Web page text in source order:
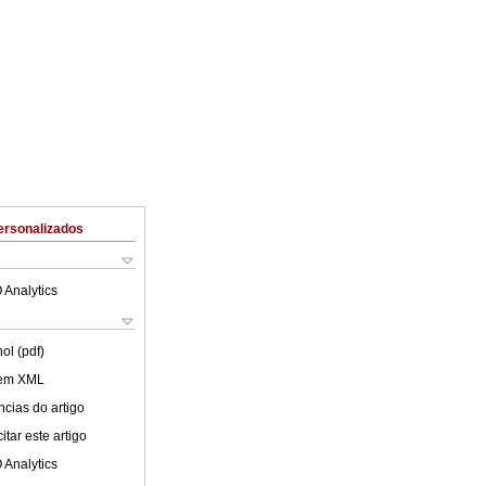
Analytics
(pdf)
XML
do artigo
este artigo
Analytics